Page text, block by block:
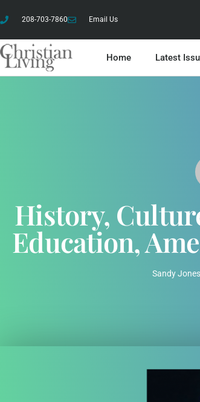
208-703-7860 Email Us
Home Latest
History,
Education,
Sandy Jones